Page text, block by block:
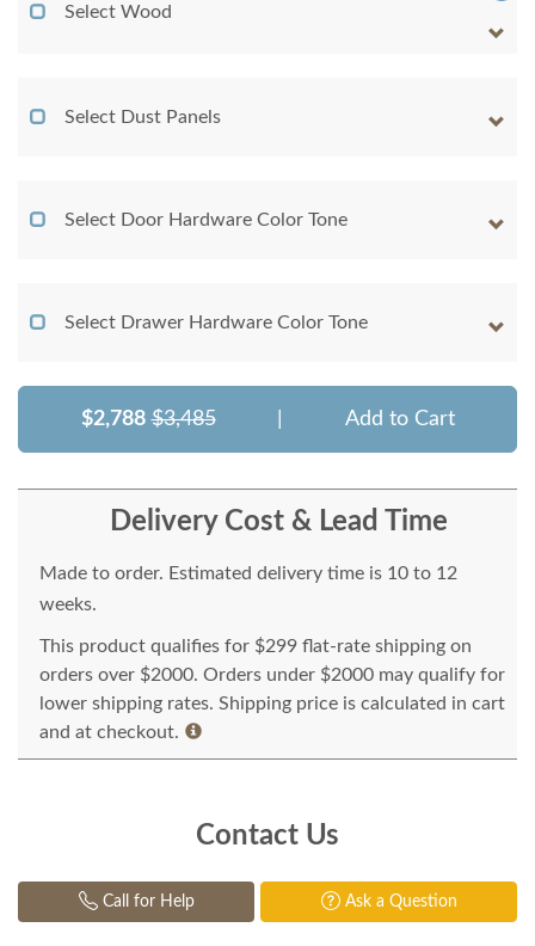
Select Wood
Select Dust Panels
Select Door Hardware Color Tone
Select Drawer Hardware Color Tone
$2,788 $3,485 Add to Cart
Delivery Cost & Lead Time
Made to order. Estimated delivery time is 10 to 12
weeks.
This product qualifies for $299 flat-rate shipping on
orders over $2000. Orders under $2000 may qualify for
lower shipping rates. Shipping price is calculated in cart
and at checkout.
Contact Us
Call for Help Ask a Question